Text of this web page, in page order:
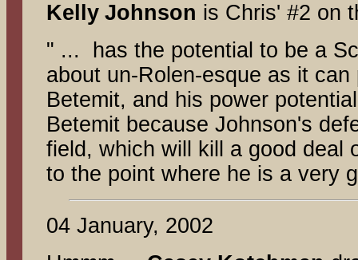
Kelly Johnson is Chris' #2 on
" ... has the potential to be a
about un-Rolen-esque as it
Betemit, and his power
Betemit because Johnson's
field, which will kill a good deal
to the point where he is a very
04 January, 2002